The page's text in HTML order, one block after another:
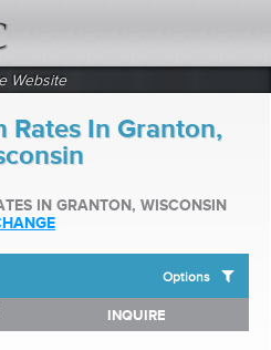
Website
Rates In Granton,
IN GRANTON, WISCONSIN
Options
FOR: INQUIRE
INQUIRE